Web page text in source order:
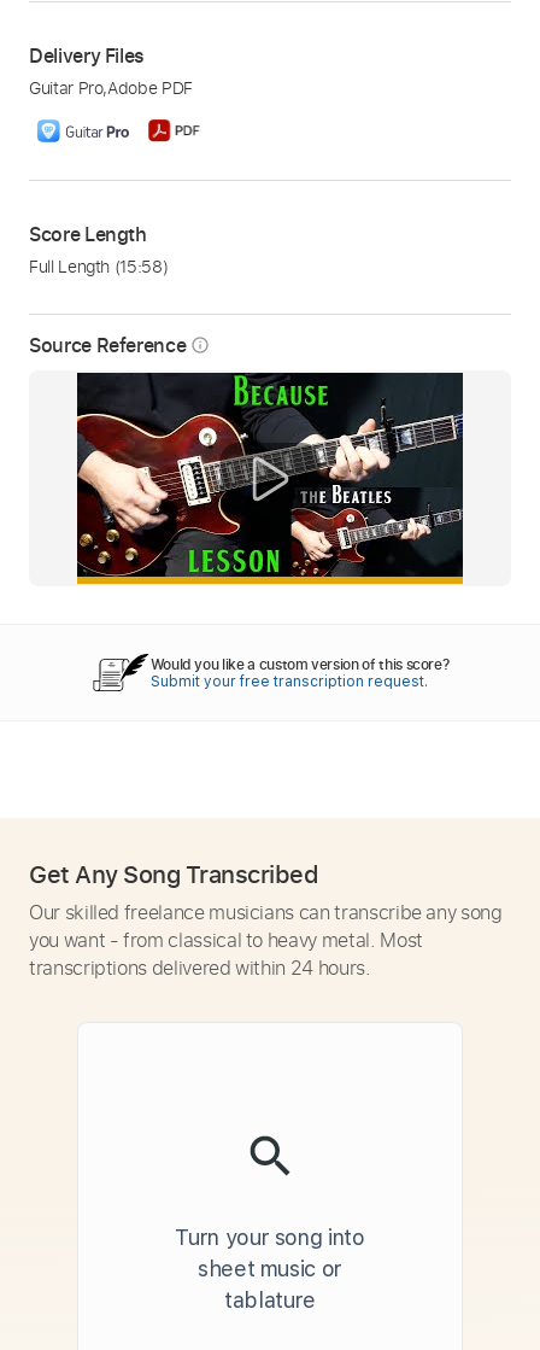
Source Reference info_outline
Delivery Files
Guitar Pro,Adobe PDF
Score Length
Full Length (15:58)
Would you like a custom version of this score?
Submit your free transcription request.
Get Any Song Transcribed
Our skilled freelance musicians can transcribe any song
you want - from classical to heavy metal. Most
transcriptions delivered within 24 hours.
Turn your song into
sheet music or
tablature